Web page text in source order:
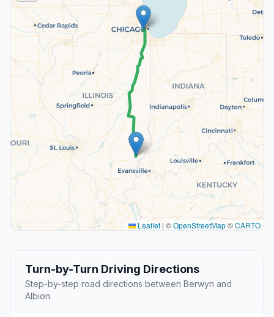
Leaflet | ©OpenStreetMap©CARTO
Turn-by-Turn Driving Directions
Step-by-step road directions between Berwyn and
Albion.